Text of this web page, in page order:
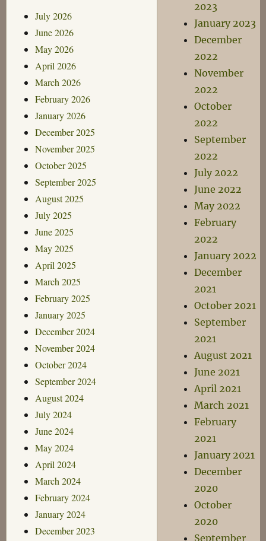
July 2026
June 2026
May 2026
April 2026
March 2026
February 2026
January 2026
December 2025
November 2025
October 2025
September 2025
August 2025
July 2025
June 2025
May 2025
April 2025
March 2025
February 2025
January 2025
December 2024
November 2024
October 2024
September 2024
August 2024
July 2024
June 2024
May 2024
April 2024
March 2024
February 2024
January 2024
December 2023
2023
January 2023
December
2022
November
2022
October
2022
September
2022
July 2022
June 2022
May 2022
February
2022
January 2022
December
2021
October 2021
September
2021
August 2021
June 2021
April 2021
March 2021
February
2021
January 2021
December
2020
October
2020
September